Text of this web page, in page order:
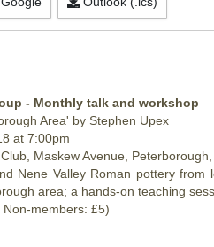
- Monthly talk and workshop
Area' by Stephen Upex
at 7:00pm
Maskew Avenue,
Nene Valley Roman pottery
area; a hands-on teaching
members: £5)